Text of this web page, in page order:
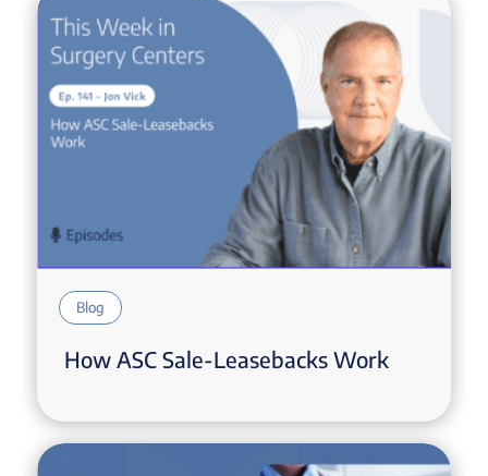
How ASC Sale-Leasebacks Work
Blog